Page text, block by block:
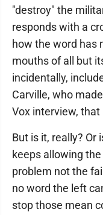
"destroy" the
responds with a
how the word has
mouths of all but
incidentally,
Carville, who
Vox interview, that
But is it, really?
keeps allowing
problem not the
no word the left
stop those mean